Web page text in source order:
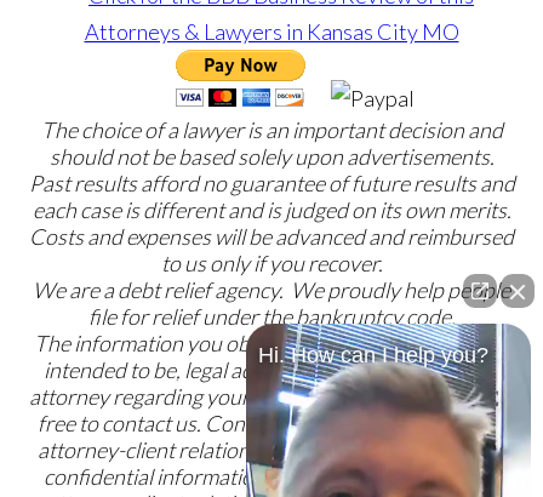
The choice of a lawyer is an important decision and
should not be based solely upon advertisements.
Past results afford no guarantee of future results and
each case is different and is judged on its own merits.
Costs and expenses will be advanced and reimbursed
to us only if you recover.
We are a debt relief agency. We proudly help people
file for relief under the bankruptcy code.
The information you obtain at this site is not, nor is it
intended to be, legal advice. You should consult an
attorney regarding your specific situation. Please feel
free to contact us. Contacting us does not create an
attorney-client relationship. Please do not send any
confidential information to us until such time as an
Hi. How can I help you?